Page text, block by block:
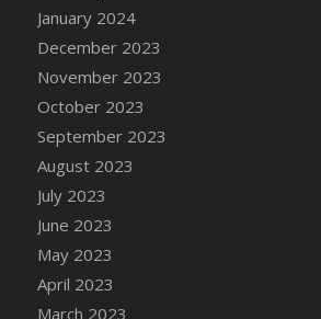
January 2024
December 2023
November 2023
October 2023
September 2023
August 2023
July 2023
June 2023
May 2023
April 2023
March 2023